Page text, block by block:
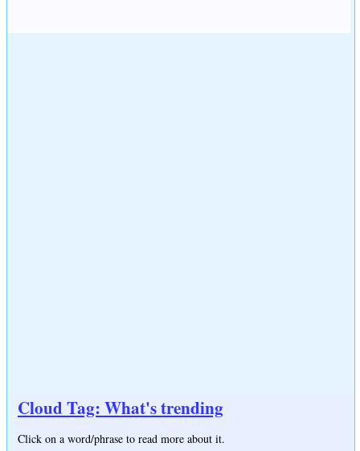
Cloud Tag: What's trending
Click on a word/phrase to read more about it.